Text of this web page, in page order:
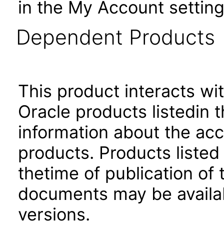
in the My Account
Dependent Products
This product interacts
Oracle products listedin
information about the
products. Products
thetime of publication of
documents may be
versions.